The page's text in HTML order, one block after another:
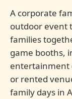
A corporate
outdoor event
families
game booths,
entertainment
or rented
family days in